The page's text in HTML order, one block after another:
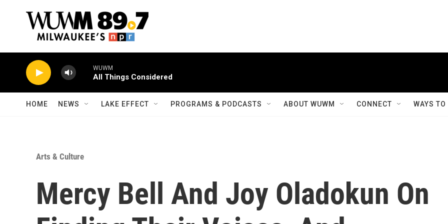
HOME NEWS LAKE EFFECT PROGRAMS & PODCASTS ABOUT WUWM CONNECT WAYS
Arts & Culture
Mercy Bell And Joy Oladokun On